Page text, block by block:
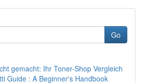
Go
gemacht: Ihr Toner-Shop Vergleich
Guide : A Beginner's Handbook